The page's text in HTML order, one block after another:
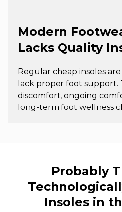
Modern
Lacks Quality
Regular cheap insoles
lack proper foot support.
discomfort, ongoing
long-term foot wellness
Probably
Insoles in